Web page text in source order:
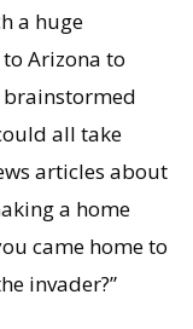
a huge
Arizona to
brainstormed
all take
articles about
a home
came home to
invader?”